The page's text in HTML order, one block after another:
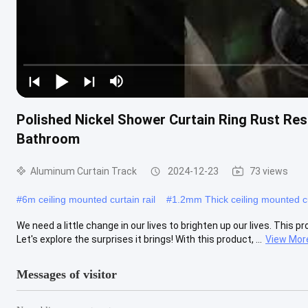
Polished Nickel Shower Curtain Ring Rust
Bathroom
Aluminum Curtain Track 2024-12-23 73 views
#6m ceiling mounted curtain rail #1.2mm Thick ceiling mounted
We need a little change in our lives to brighten up our lives. This
Let's explore the surprises it brings! With this product, ...
View
Messages of visitor